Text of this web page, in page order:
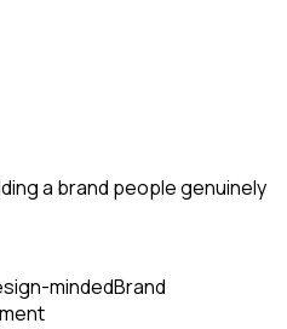
a brand people genuinely
mindedBrand